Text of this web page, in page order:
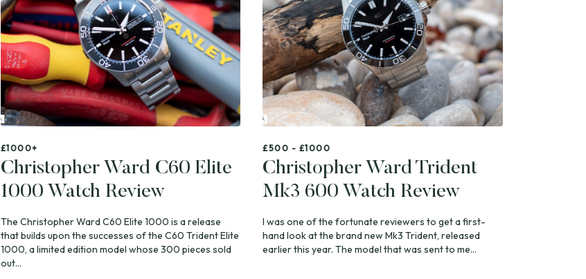
£1000+
Christopher Ward C60 Elite
1000 Watch Review
The Christopher Ward C60 Elite 1000 is a release
that builds upon the successes of the C60 Trident Elite
1000, a limited edition model whose 300 pieces sold
out...
£500 - £1000
Christopher Ward Trident
Mk3 600 Watch Review
I was one of the fortunate reviewers to get a first-
hand look at the brand new Mk3 Trident, released
earlier this year. The model that was sent to me...